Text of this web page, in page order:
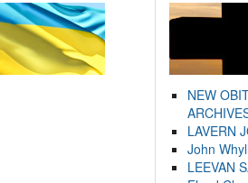
NEW
LAVERN
John
LEEVAN